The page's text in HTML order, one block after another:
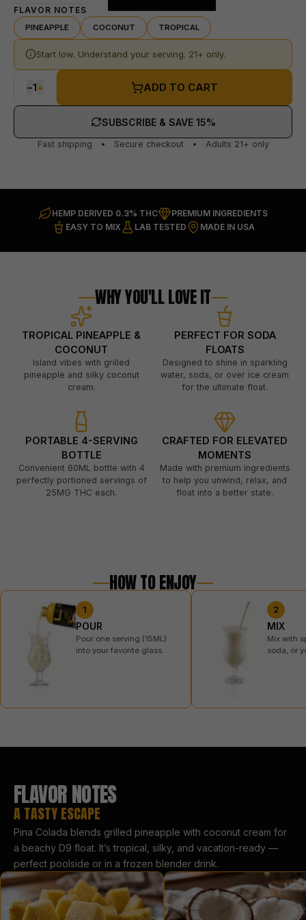
FLAVOR NOTES
PINEAPPLE COCONUT TROPICAL
Start low. Understand your serving. 21+ only.
−1+ ADD TO CART
SUBSCRIBE & SAVE 15%
Fast shipping • Secure checkout • Adults 21+ only
HEMP DERIVED 0.3% THC
PREMIUM INGREDIENTS
EASY TO MIX
LAB TESTED MADE IN USA
WHY YOU'LL LOVE IT
TROPICAL PINEAPPLE &
COCONUT
Island vibes with grilled
pineapple and silky coconut
cream.
PERFECT FOR SODA
FLOATS
Designed to shine in sparkling
water, soda, or over ice cream
for the ultimate float.
PORTABLE 4-SERVING
BOTTLE
Convenient 60ML bottle with 4
perfectly portioned servings of
25MG THC each.
CRAFTED FOR ELEVATED
MOMENTS
Made with premium ingredients
to help you unwind, relax, and
float into a better state.
HOW TO ENJOY
1
POUR
Pour one serving (15ML)
into your favorite glass.
2
MIX
Mix with
soda, or
FLAVOR NOTES
A TASTY ESCAPE
Pina Colada blends grilled pineapple with coconut cream for
a beachy D9 float. It’s tropical, silky, and vacation-ready —
perfect poolside or in a frozen blender drink.